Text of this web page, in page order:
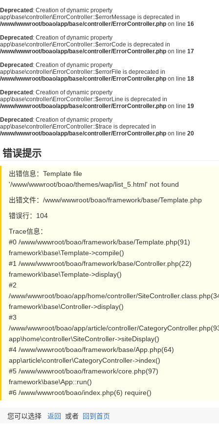
Deprecated : Creation of dynamic property
app\base\controller\ErrorController::$errorMessage is deprecated in
/www/wwwroot/boao/app/base/controller/ErrorController.php on line 16
Deprecated : Creation of dynamic property
app\base\controller\ErrorController::$errorCode is deprecated in
/www/wwwroot/boao/app/base/controller/ErrorController.php on line 17
Deprecated : Creation of dynamic property
app\base\controller\ErrorController::$errorFile is deprecated in
/www/wwwroot/boao/app/base/controller/ErrorController.php on line 18
Deprecated : Creation of dynamic property
app\base\controller\ErrorController::$errorLine is deprecated in
/www/wwwroot/boao/app/base/controller/ErrorController.php on line 19
Deprecated : Creation of dynamic property
app\base\controller\ErrorController::$trace is deprecated in
/www/wwwroot/boao/app/base/controller/ErrorController.php on line 20
错误提示
出错信息：Template file
'/www/wwwroot/boao/themes/wap/list_5.html' not found
出错文件：/www/wwwroot/boao/framework/base/Template.php
错误行：104
Trace信息：
#0 /www/wwwroot/boao/framework/base/Template.php(91)
framework\base\Template->compile()
#1 /www/wwwroot/boao/framework/base/Controller.php(22)
framework\base\Template->display()
#2
/www/wwwroot/boao/app/home/controller/
framework\base\Controller->display()
#3
/www/wwwroot/boao/app/article/controller/
app\home\controller\SiteController->siteDisplay()
#4 /www/wwwroot/boao/framework/base/App.php(64)
app\article\controller\CategoryController->index()
#5 /www/wwwroot/boao/framework/core.php(97)
framework\base\App::run()
#6 /www/wwwroot/boao/index.php(6) require()
您可以选择 返回 或者 回到首页